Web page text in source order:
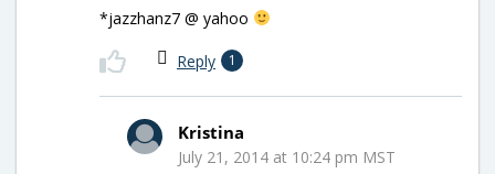
*jazzhanz7 @ yahoo
Reply 1
Kristina
July 21, 2014 at 10:24 pm MST